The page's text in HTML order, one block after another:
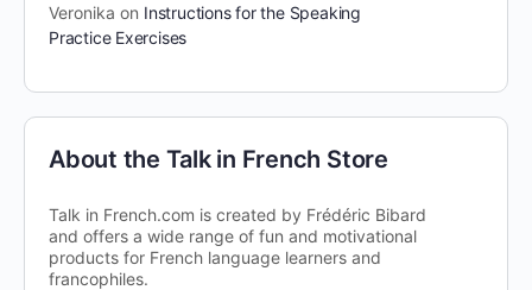
Veronika on Instructions for the Speaking
Practice Exercises
About the Talk in French Store
Talk in French.com is created by Frédéric Bibard
and offers a wide range of fun and motivational
products for French language learners and
francophiles.